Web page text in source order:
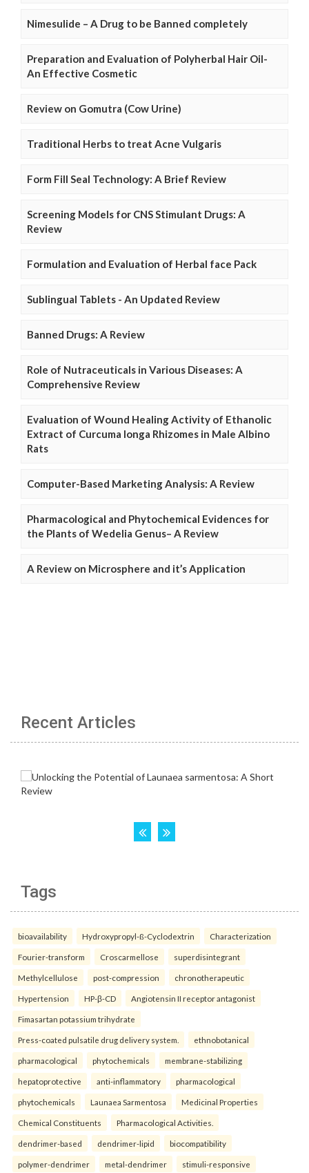
Nimesulide – A Drug to be Banned completely
Preparation and Evaluation of Polyherbal Hair Oil-
An Effective Cosmetic
Review on Gomutra (Cow Urine)
Traditional Herbs to treat Acne Vulgaris
Form Fill Seal Technology: A Brief Review
Screening Models for CNS Stimulant Drugs: A
Review
Formulation and Evaluation of Herbal face Pack
Sublingual Tablets - An Updated Review
Banned Drugs: A Review
Role of Nutraceuticals in Various Diseases: A
Comprehensive Review
Evaluation of Wound Healing Activity of Ethanolic
Extract of Curcuma longa Rhizomes in Male Albino
Rats
Computer-Based Marketing Analysis: A Review
Pharmacological and Phytochemical Evidences for
the Plants of Wedelia Genus– A Review
A Review on Microsphere and it’s Application
Recent Articles
Tags
bioavailability Hydroxypropyl-ß-Cyclodextrin Characterization
Fourier-transform Croscarmellose superdisintegrant
Methylcellulose post-compression chronotherapeutic
Hypertension HP-β-CD Angiotensin II receptor antagonist
Fimasartan potassium trihydrate
Press-coated pulsatile drug delivery system. ethnobotanical
pharmacological phytochemicals membrane-stabilizing
hepatoprotective anti-inflammatory pharmacological
phytochemicals Launaea Sarmentosa Medicinal Properties
Chemical Constituents Pharmacological Activities.
dendrimer-based dendrimer-lipid biocompatibility
polymer-dendrimer metal-dendrimer stimuli-responsive